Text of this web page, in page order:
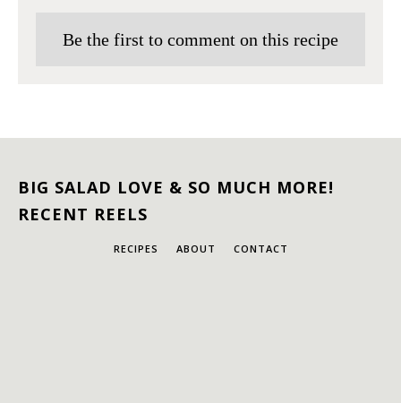
Be the first to comment on this recipe
BIG SALAD LOVE & SO MUCH MORE!
RECENT REELS
RECIPES ABOUT CONTACT